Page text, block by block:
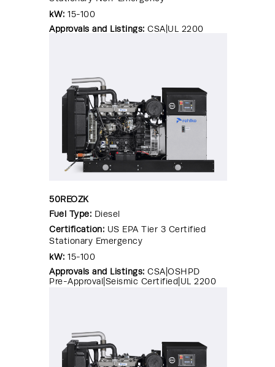
kW: 15-100
Approvals and Listings: CSA|UL 2200
50REOZK
Fuel Type: Diesel
Certification: US EPA Tier 3 Certified
Stationary Emergency
kW: 15-100
Approvals and Listings: CSA|OSHPD
Pre-Approval|Seismic Certified|UL 2200